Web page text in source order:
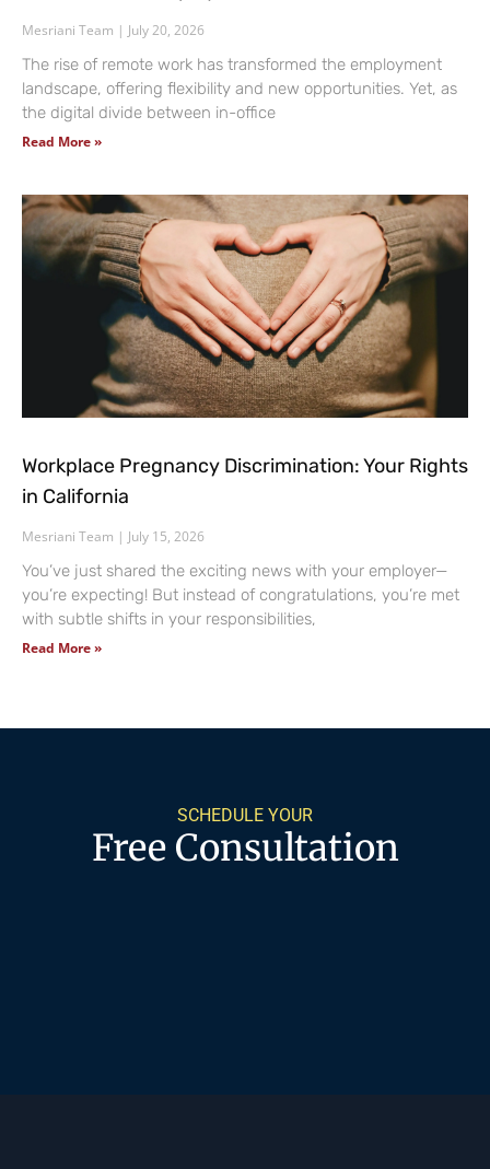
Mesriani Team July 20, 2026
The rise of remote work has transformed the employment
landscape, offering flexibility and new opportunities. Yet, as
the digital divide between in-office
Read More »
Workplace Pregnancy Discrimination: Your Rights
in California
Mesriani Team July 15, 2026
You’ve just shared the exciting news with your employer—
you’re expecting! But instead of congratulations, you’re met
with subtle shifts in your responsibilities,
Read More »
SCHEDULE YOUR
Free Consultation